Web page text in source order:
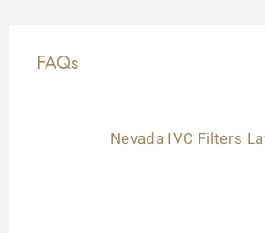
FAQs
Nevada IVC Filters